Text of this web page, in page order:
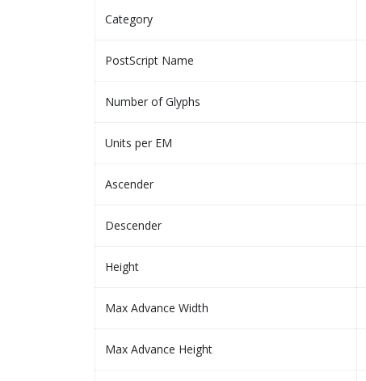
Category
PostScript Name
Number of Glyphs
Units per EM
Ascender
Descender
Height
Max Advance Width
Max Advance Height